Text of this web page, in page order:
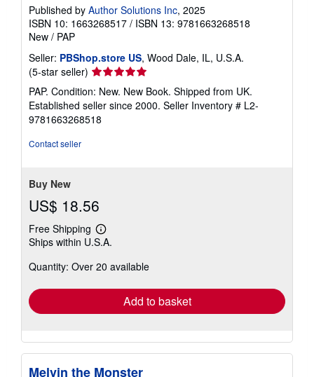
Published by Author Solutions Inc, 2025
ISBN 10: 1663268517 / ISBN 13: 9781663268518
New / PAP
Seller: PBShop.store US, Wood Dale, IL, U.S.A.
(5-star seller) Seller
rating
5
out
of
PAP. Condition: New. New Book. Shipped from UK.
Established seller since 2000. Seller Inventory # L2-
9781663268518
Contact seller
Buy New
US$ 18.56
Free Shipping
Learn
more
shipping
Ships within U.S.A.
Quantity: Over 20 available
Add to basket
Melvin the Monster